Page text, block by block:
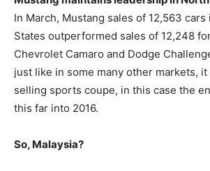
In March, Mustang sales of 12,563
States outperformed sales of 12,248
Chevrolet Camaro and Dodge
just like in some many other markets,
selling sports coupe, in this case the
this far into 2016.
So, Malaysia?